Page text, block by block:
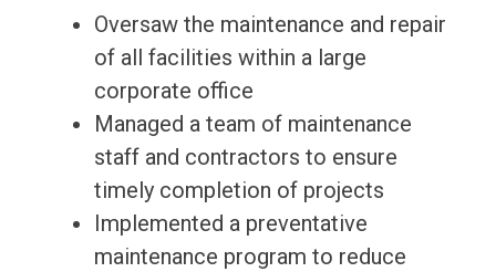
Oversaw the maintenance and repair
of all facilities within a large
corporate office
Managed a team of maintenance
staff and contractors to ensure
timely completion of projects
Implemented a preventative
maintenance program to reduce